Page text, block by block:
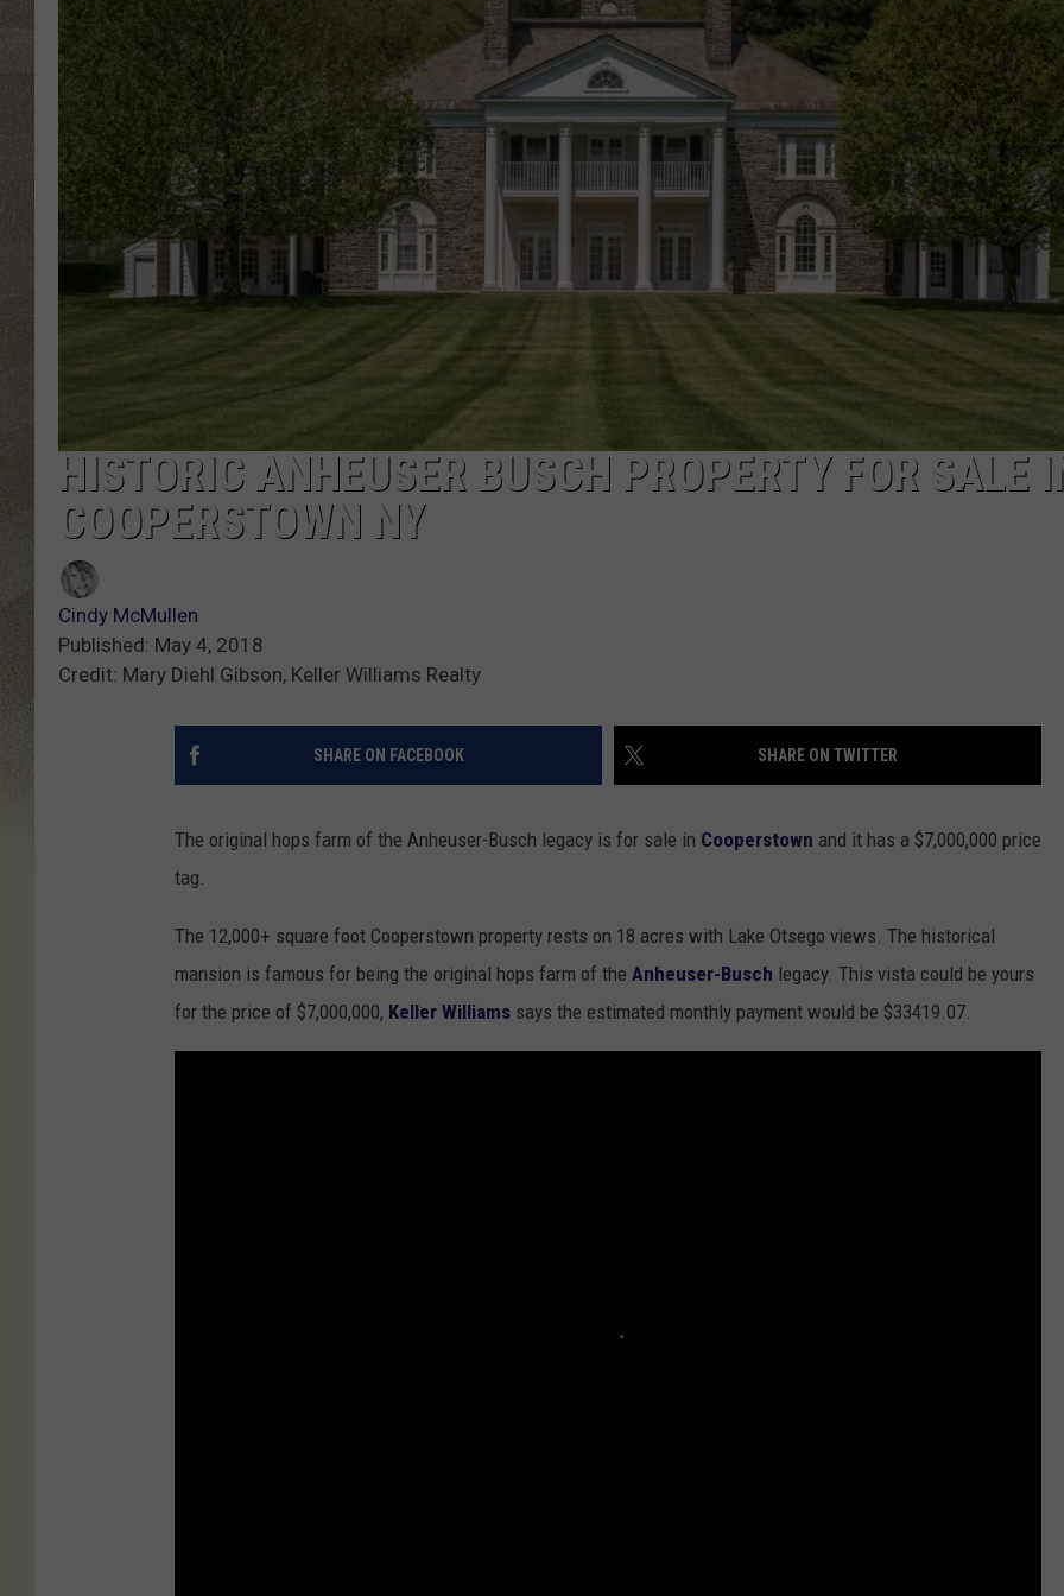
TOWNSQUARE INTERACTIVE - TSI
HISTORIC ANHEUSER BUSCH PROPERTY FOR SALE
COOPERSTOWN NY
Cindy McMullen
Published: May 4, 2018
Credit: Mary Diehl Gibson, Keller Williams Realty
SHARE ON FACEBOOK SHARE ON TWITTER
The original hops farm of the Anheuser-Busch legacy is for sale in Cooperstown and it has a $7,000,000 price
tag.
The 12,000+ square foot Cooperstown property rests on 18 acres with Lake Otsego views. The historical
mansion is famous for being the original hops farm of the Anheuser-Busch legacy. This vista could be yours
for the price of $7,000,000, Keller Williams says the estimated monthly payment would be $33419.07.